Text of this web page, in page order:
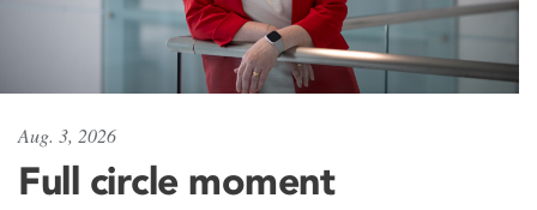
Aug. 3, 2026
Full circle moment